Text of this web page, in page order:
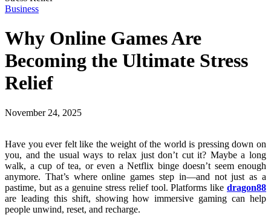
Business
Why Online Games Are
Becoming the Ultimate Stress
Relief
November 24, 2025
Have you ever felt like the weight of the world is pressing down on
you, and the usual ways to relax just don’t cut it? Maybe a long
walk, a cup of tea, or even a Netflix binge doesn’t seem enough
anymore. That’s where online games step in—and not just as a
pastime, but as a genuine stress relief tool. Platforms like dragon88
are leading this shift, showing how immersive gaming can help
people unwind, reset, and recharge.